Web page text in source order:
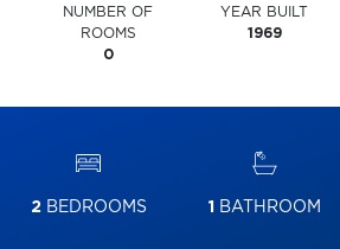
NUMBER OF
ROOMS
0
YEAR BUILT
1969
2BEDROOMS 1 BATHROOM